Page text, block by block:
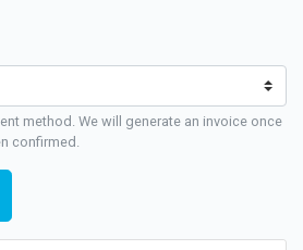
method. We will generate an invoice once
confirmed.